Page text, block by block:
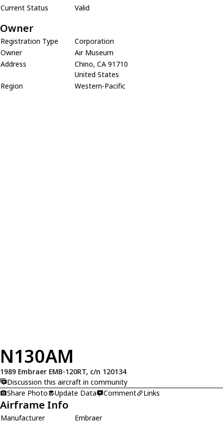
Current Status
Valid
Owner
Registration Type
Corporation
Owner
Air Museum
Address
Chino, CA 91710
United States
Region
Western-Pacific
N130AM
1989 Embraer EMB-120RT, c/n 120134
Discussion this aircraft in community
Share Photo
Update Data Comment Links
Airframe Info
Manufacturer
Embraer